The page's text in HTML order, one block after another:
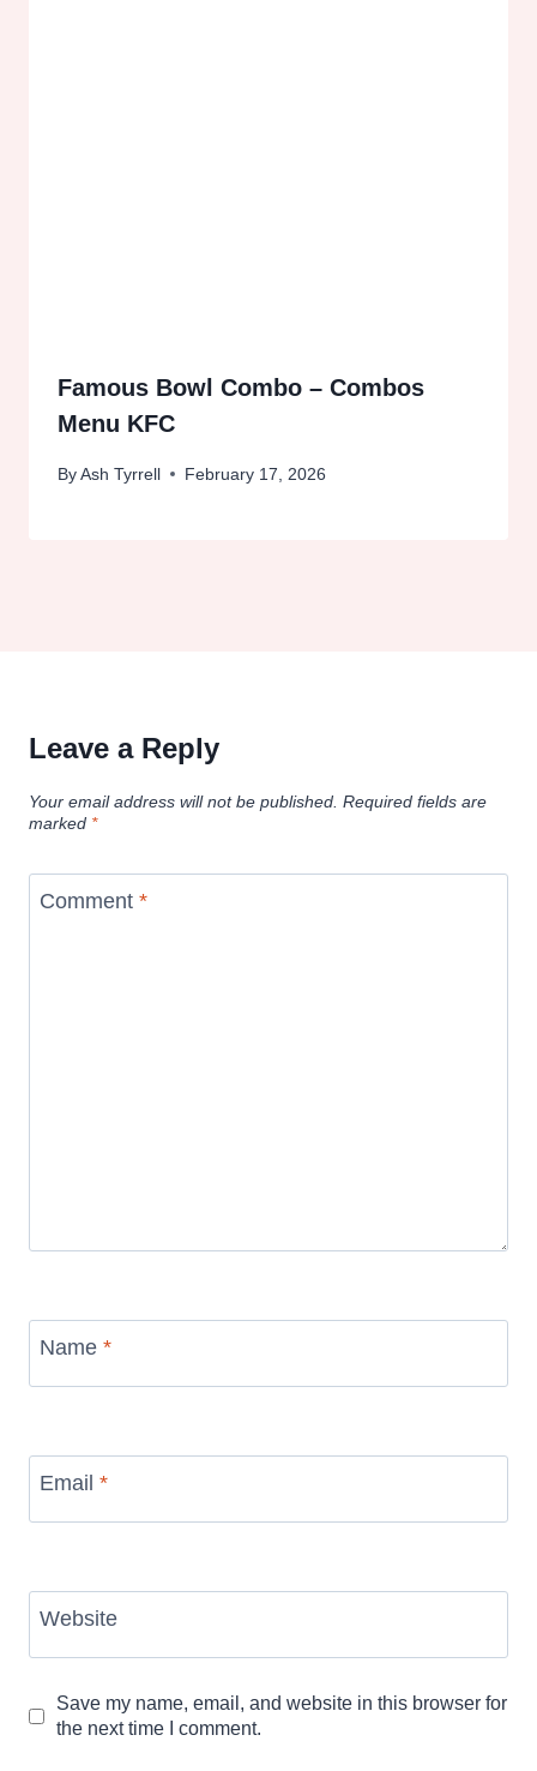
Famous Bowl Combo – Combos
Menu KFC
ByAsh Tyrrell February 17, 2026
Leave a Reply
Your email address will not be published. Required fields are
marked *
Comment *
Name *
Email *
Website
Save my name, email, and website in this browser for
the next time I comment.